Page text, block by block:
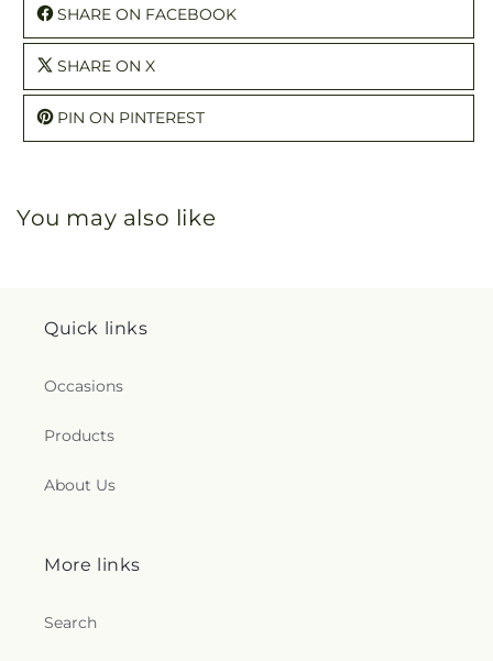
SHARE ON FACEBOOK
SHARE ON X
PIN ON PINTEREST
You may also like
Quick links
Occasions
Products
About Us
More links
Search